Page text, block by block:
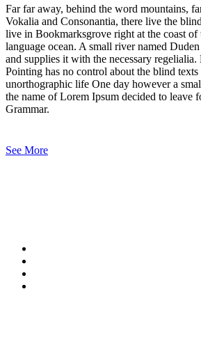
Far far away, behind the word mountains,
Vokalia and Consonantia, there live the
live in Bookmarksgrove right at the coast of
language ocean. A small river named
and supplies it with the necessary
Pointing has no control about the blind texts
unorthographic life One day however a
the name of Lorem Ipsum decided to leave
Grammar.
See More